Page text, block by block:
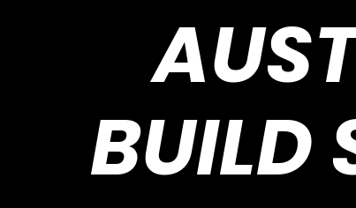
BUILD